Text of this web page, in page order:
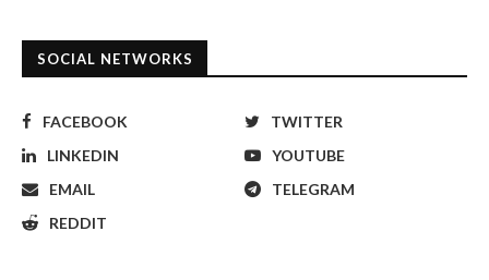
SOCIAL NETWORKS
FACEBOOK
TWITTER
LINKEDIN
YOUTUBE
EMAIL
TELEGRAM
REDDIT